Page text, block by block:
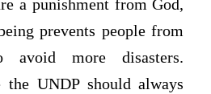
a punishment from God,
prevents people from
avoid more disasters.
the UNDP should always